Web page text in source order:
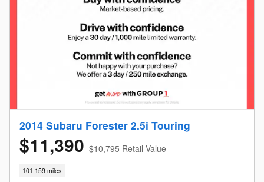
2014 Subaru Forester 2.5i Touring
$11,390 $10,795 Retail Value
101,159 miles